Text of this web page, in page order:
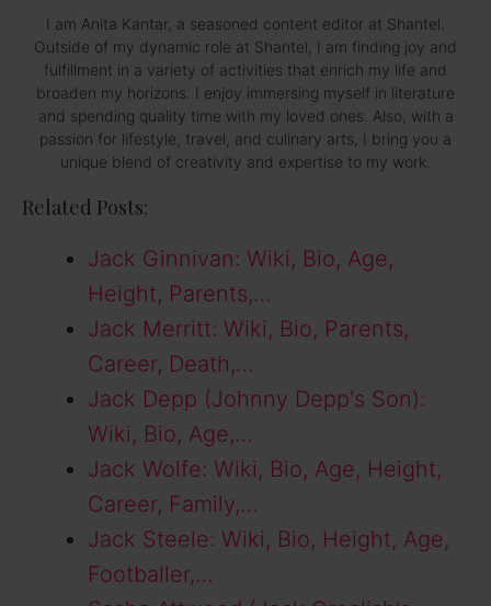
I am Anita Kantar, a seasoned content editor at Shantel.
Outside of my dynamic role at Shantel, I am finding joy and
fulfillment in a variety of activities that enrich my life and
broaden my horizons. I enjoy immersing myself in literature
and spending quality time with my loved ones. Also, with a
passion for lifestyle, travel, and culinary arts, I bring you a
unique blend of creativity and expertise to my work.
Related Posts:
Jack Ginnivan: Wiki, Bio, Age,
Height, Parents,…
Jack Merritt: Wiki, Bio, Parents,
Career, Death,…
Jack Depp (Johnny Depp's Son):
Wiki, Bio, Age,…
Jack Wolfe: Wiki, Bio, Age, Height,
Career, Family,…
Jack Steele: Wiki, Bio, Height, Age,
Footballer,…